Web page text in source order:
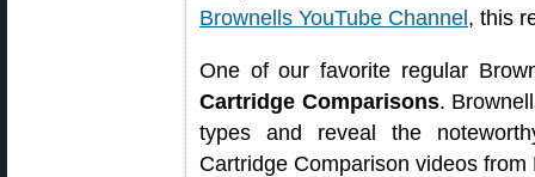
Brownells YouTube Channel , this
One of our favorite regular
Cartridge Comparisons.
types and reveal the
Cartridge Comparison videos from